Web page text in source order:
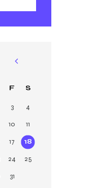
F S
3
4
10
11
17
18
24
25
31
«
n